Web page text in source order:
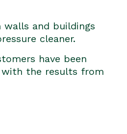
walls and buildings
cleaner.
have been
with the results from